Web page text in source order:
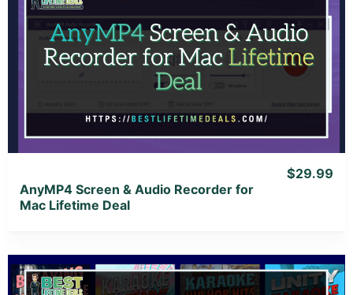
View Details
View Lifetime Deal
AnyMP4 Screen & Audio Recorder for
Mac Lifetime Deal
$29.99